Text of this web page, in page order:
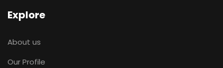
Explore
About us
Our Profile